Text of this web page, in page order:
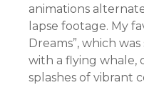
animations
lapse footage. My
Dreams”, which
with a flying whale,
splashes of vibrant